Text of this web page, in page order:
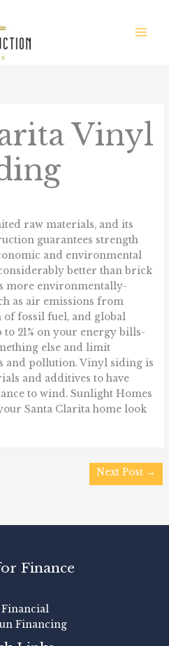
Vinyl
raw materials, and its
guarantees strength
and environmental
better than brick
more environmentally-
as air emissions from
fossil fuel, and global
to 21% on your energy bills-
else and limit
and pollution. Vinyl siding is
and additives to have
to wind. Sunlight Homes
Santa Clarita home look
Next Post →
Finance
Financial
Financing